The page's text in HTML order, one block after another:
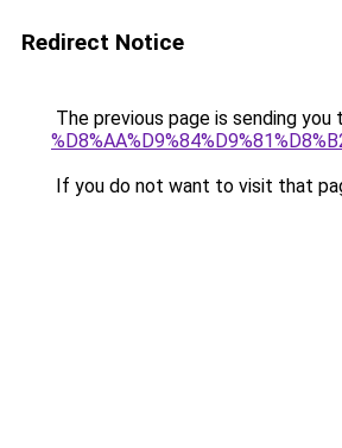
Redirect Notice
The previous page is sending you
If you do not want to visit that